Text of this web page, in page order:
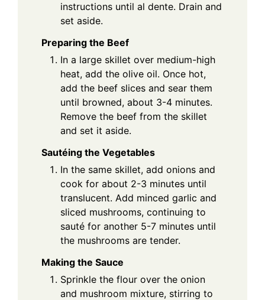
instructions until al dente. Drain and
set aside.
Preparing the Beef
In a large skillet over medium-high
heat, add the olive oil. Once hot,
add the beef slices and sear them
until browned, about 3-4 minutes.
Remove the beef from the skillet
and set it aside.
Sautéing the Vegetables
In the same skillet, add onions and
cook for about 2-3 minutes until
translucent. Add minced garlic and
sliced mushrooms, continuing to
sauté for another 5-7 minutes until
the mushrooms are tender.
Making the Sauce
Sprinkle the flour over the onion
and mushroom mixture, stirring to